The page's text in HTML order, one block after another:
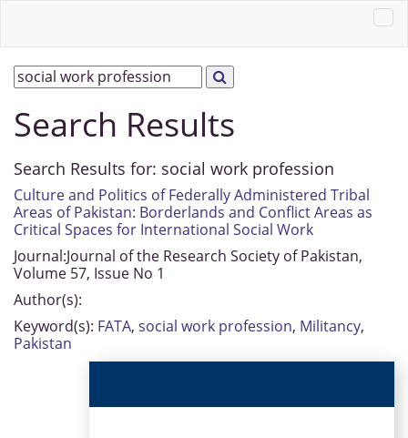
Search Results
Search Results for: social work profession
Culture and Politics of Federally Administered Tribal
Areas of Pakistan: Borderlands and Conflict Areas as
Critical Spaces for International Social Work
Journal:Journal of the Research Society of Pakistan,
Volume 57, Issue No 1
Author(s):
Keyword(s): FATA, social work profession, Militancy,
Pakistan